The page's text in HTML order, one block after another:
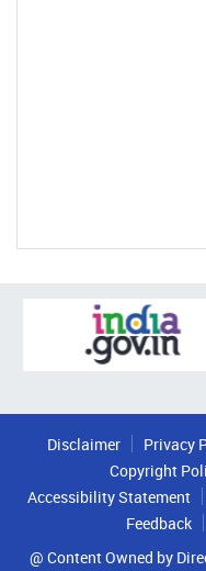
Disclaimer Privacy
Copyright
Accessibility Statement
Feedback
@ Content Owned by